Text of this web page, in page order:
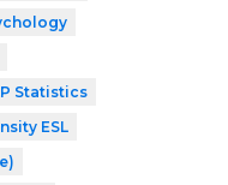
Statistics
ESL